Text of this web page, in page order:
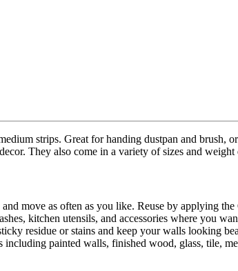
strips. Great for handing dustpan and brush,
They also come in a variety of sizes and weight
move as often as you like. Reuse by applying
kitchen utensils, and accessories where you
residue or stains and keep your walls looking
painted walls, finished wood, glass, tile,